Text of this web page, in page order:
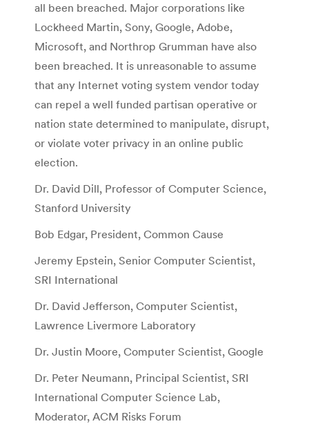
all been breached. Major corporations like
Lockheed Martin, Sony, Google, Adobe,
Microsoft, and Northrop Grumman have also
been breached. It is unreasonable to assume
that any Internet voting system vendor today
can repel a well funded partisan operative or
nation state determined to manipulate, disrupt,
or violate voter privacy in an online public
election.
Dr. David Dill, Professor of Computer Science,
Stanford University
Bob Edgar, President, Common Cause
Jeremy Epstein, Senior Computer Scientist,
SRI International
Dr. David Jefferson, Computer Scientist,
Lawrence Livermore Laboratory
Dr. Justin Moore, Computer Scientist, Google
Dr. Peter Neumann, Principal Scientist, SRI
International Computer Science Lab,
Moderator, ACM Risks Forum